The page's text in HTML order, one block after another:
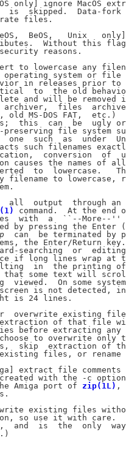
only] ignore MacOS
is  skipped.  Data-
files.
BeOS,   Unix
Without this
reasons.
to lowercase any
operating system or
in releases prior
to  the old
and will be removed
archiver,  files
old MS-DOS FAT,  etc.)
this  can  be  ugly
preserving file system
one  such  as  under
such filenames
conversion  of
causes the names of
to  lowercase.
filename to lowercase,
all  output  through
command.  At the
with  a  ``--More--
by pressing the Enter
can  be terminated by
the Enter/Return
searching  or
if long lines wrap at
in  the printing
that some text will
viewed.  On some
is not detected,
is 24 lines.
overwrite existing
of that file
before extracting
to overwrite only
skip  extraction of
files, or rename
extract file
with the -c
Amiga port of
zip(1L) ,
existing files
so use it with
and  is  the  only